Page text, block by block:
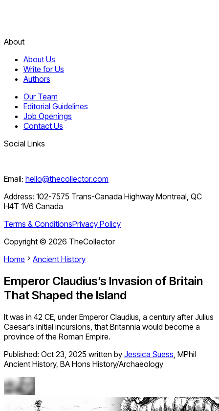
About
About Us
Write for Us
Authors
Our Team
Editorial Guidelines
Job Openings
Contact Us
Social Links
Email: hello@thecollector.com
Address: 102-7575 Trans-Canada Highway Montreal, QC
H4T 1V6 Canada
Terms & ConditionsPrivacy Policy
Copyright © 2026 TheCollector
Home
Ancient History
Emperor Claudius’s Invasion of Britain
That Shaped the Island
It was in 42 CE, under Emperor Claudius, a century after Julius
Caesar’s initial incursions, that Britannia would become a
province of the Roman Empire.
Published: Oct 23, 2025 written by Jessica Suess, MPhil
Ancient History, BA Hons History/Archaeology